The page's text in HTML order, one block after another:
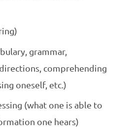
grammar,
comprehending
oneself, etc.)
(what one is able to
one hears)